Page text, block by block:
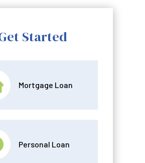
Started
Mortgage Loan
Personal Loan